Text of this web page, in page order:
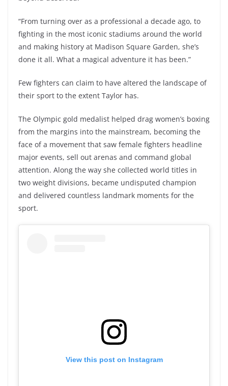
“From turning over as a professional a decade ago, to
fighting in the most iconic stadiums around the world
and making history at Madison Square Garden, she’s
done it all. What a magical adventure it has been.”
Few fighters can claim to have altered the landscape of
their sport to the extent Taylor has.
The Olympic gold medalist helped drag women’s boxing
from the margins into the mainstream, becoming the
face of a movement that saw female fighters headline
major events, sell out arenas and command global
attention. Along the way she collected world titles in
two weight divisions, became undisputed champion
and delivered countless landmark moments for the
sport.
View this post on Instagram